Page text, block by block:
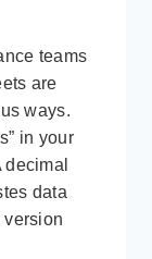
teams
are
ways.
in your
data
version